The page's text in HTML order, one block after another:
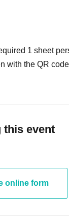
1 sheet
with the QR
this event
online form